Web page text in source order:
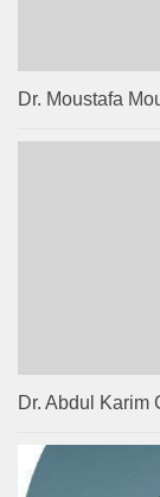
Dr. Moustafa
Dr. Abdul Karim